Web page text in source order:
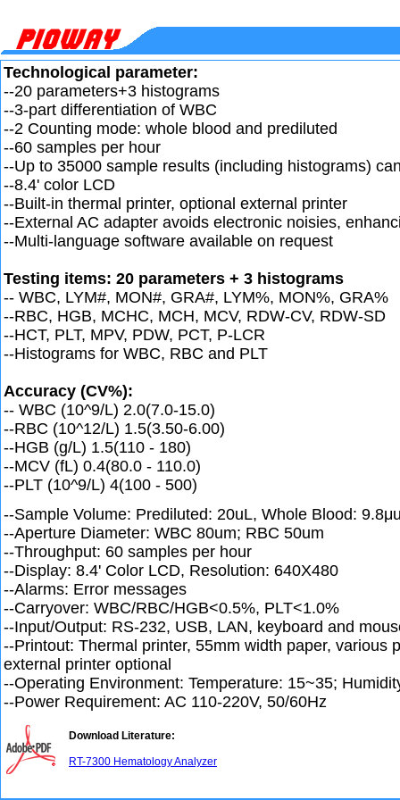
Technological parameter:
--20 parameters+3 histograms
--3-part differentiation of WBC
--2 Counting mode: whole blood and prediluted
--60 samples per hour
--Up to 35000 sample results (including histograms)
--8.4' color LCD
--Built-in thermal printer, optional external printer
--External AC adapter avoids electronic noisies,
--Multi-language software available on request
Testing items: 20 parameters + 3 histograms
-- WBC, LYM#, MON#, GRA#, LYM%, MON%, GRA%
--RBC, HGB, MCHC, MCH, MCV, RDW-CV, RDW-SD
--HCT, PLT, MPV, PDW, PCT, P-LCR
--Histograms for WBC, RBC and PLT
Accuracy (CV%):
-- WBC (10^9/L) 2.0(7.0-15.0)
--RBC (10^12/L) 1.5(3.50-6.00)
--HGB (g/L) 1.5(110 - 180)
--MCV (fL) 0.4(80.0 - 110.0)
--PLT (10^9/L) 4(100 - 500)
--Sample Volume: Prediluted: 20uL, Whole Blood:
--Aperture Diameter: WBC 80um; RBC 50um
--Throughput: 60 samples per hour
--Display: 8.4' Color LCD, Resolution: 640X480
--Alarms: Error messages
--Carryover: WBC/RBC/HGB<0.5%, PLT<1.0%
--Input/Output: RS-232, USB, LAN, keyboard and
--Printout: Thermal printer, 55mm width paper, various
external printer optional
--Operating Environment: Temperature: 15~35;
--Power Requirement: AC 110-220V, 50/60Hz
Download Literature:
RT-7300 Hematology Analyzer